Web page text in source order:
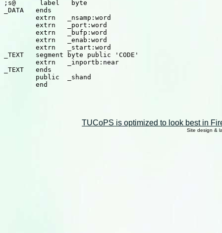
TUCoPS is optimized to look best in
Site design &